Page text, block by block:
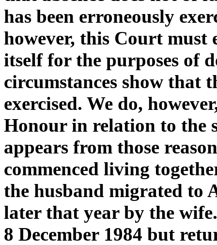
has been erroneously
however, this Court must
itself for the purposes of
circumstances show that
exercised. We do,
Honour in relation to the
appears from those
commenced living
the husband migrated to
later that year by the
8 December 1984 but